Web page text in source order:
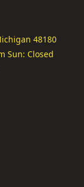
48180
Sun: Closed